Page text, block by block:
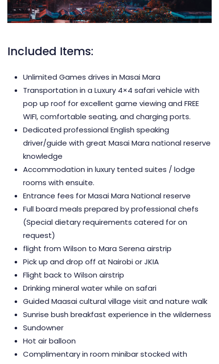
Included Items:
Unlimited Games drives in Masai Mara
Transportation in a Luxury 4×4 safari vehicle with
pop up roof for excellent game viewing and FREE
WIFI, comfortable seating, and charging ports.
Dedicated professional English speaking
driver/guide with great Masai Mara national reserve
knowledge
Accommodation in luxury tented suites / lodge
rooms with ensuite.
Entrance fees for Masai Mara National reserve
Full board meals prepared by professional chefs
(Special dietary requirements catered for on
request)
flight from Wilson to Mara Serena airstrip
Pick up and drop off at Nairobi or JKIA
Flight back to Wilson airstrip
Drinking mineral water while on safari
Guided Maasai cultural village visit and nature walk
Sunrise bush breakfast experience in the wilderness
Sundowner
Hot air balloon
Complimentary in room minibar stocked with